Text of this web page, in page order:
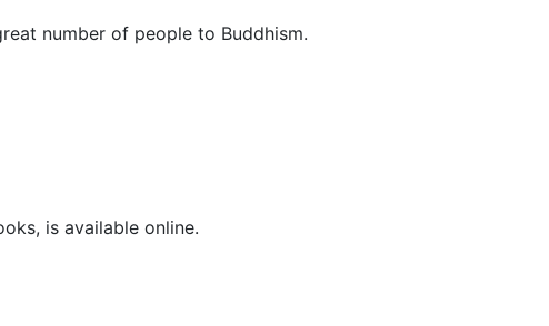
number of people to Buddhism.
is available online.